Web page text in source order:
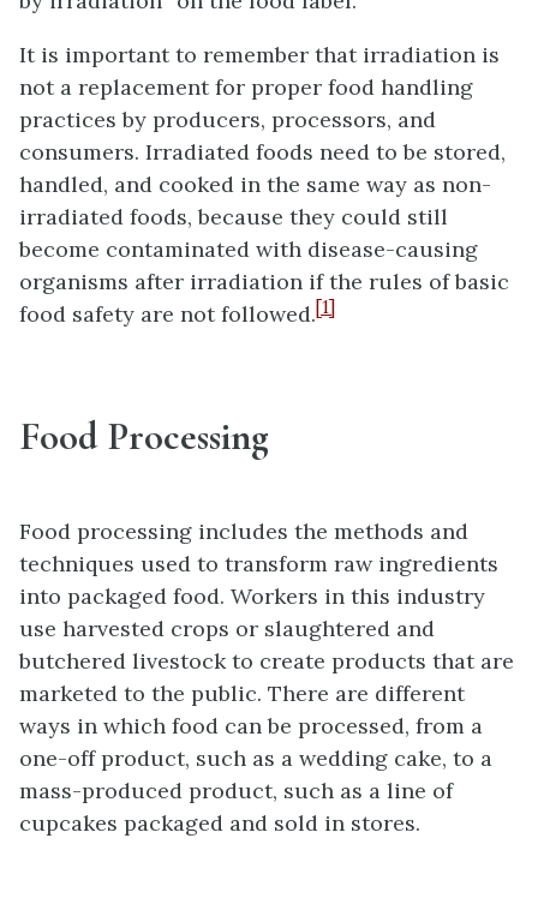
It is important to remember that irradiation is
not a replacement for proper food handling
practices by producers, processors, and
consumers. Irradiated foods need to be stored,
handled, and cooked in the same way as non-
irradiated foods, because they could still
become contaminated with disease-causing
organisms after irradiation if the rules of basic
food safety are not followed.[1]
Food Processing
Food processing includes the methods and
techniques used to transform raw ingredients
into packaged food. Workers in this industry
use harvested crops or slaughtered and
butchered livestock to create products that are
marketed to the public. There are different
ways in which food can be processed, from a
one-off product, such as a wedding cake, to a
mass-produced product, such as a line of
cupcakes packaged and sold in stores.